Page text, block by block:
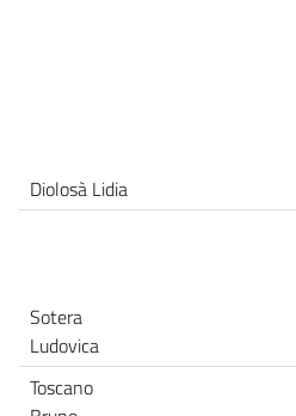
Diolosà Lidia
Sotera
Ludovica
Toscano